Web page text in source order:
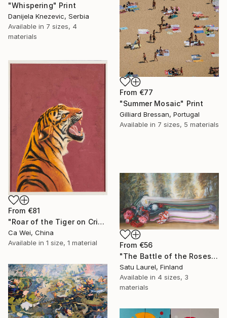
"Whispering" Print
Danijela Knezevic, Serbia
Available in 7 sizes, 4
materials
From €77
"Summer Mosaic" Print
Gilliard Bressan, Portugal
Available in 7 sizes, 5 materials
From €81
"Roar of the Tiger on Crimson" Print
Ca Wei, China
Available in 1 size, 1 material From €56
"The Battle of the Roses #6" Print
Satu Laurel, Finland
Available in 4 sizes, 3
materials